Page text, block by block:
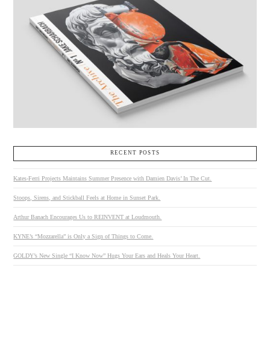
VIEW POST
RECENT POSTS
Kates-Ferri Projects Maintains Summer Presence with Damien Davis’ In The Cut.
Stoops, Sirens, and Stickball Feels at Home in Sunset Park.
Arthur Banach Encourages Us to REINVENT at Loudmouth.
KYNE’s “Mozzarella” is Only a Sign of Things to Come.
GOLDY’s New Single “I Know Now” Hugs Your Ears and Heals Your Heart.